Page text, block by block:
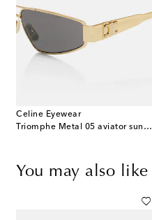
Celine Eyewear
Triomphe Metal 05 aviator sunglasses
You may also like